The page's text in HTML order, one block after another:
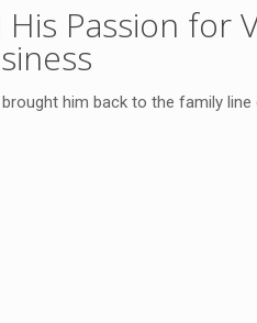
His Passion for
him back to the family